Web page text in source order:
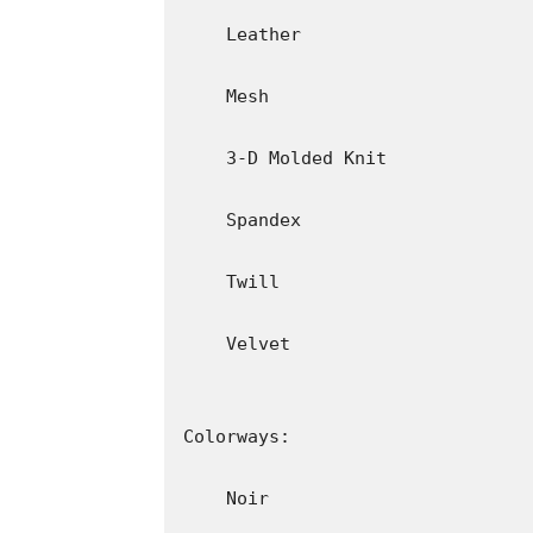
About Parkwood Entertainment
Parkwood Entertainment is a film and
York City, the company houses
publicity. Under its original name,
films Obsessed (2009), with Beyoncé as
Beyoncé (2019), which documents
Tour (2016), and the aforementioned